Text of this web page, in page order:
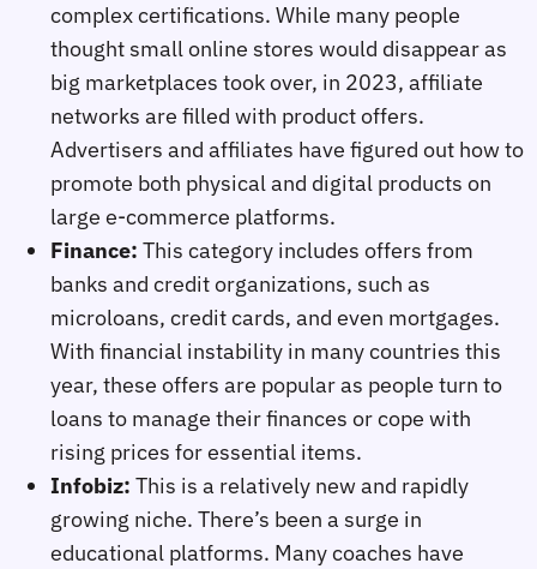
complex certifications. While many people
thought small online stores would disappear as
big marketplaces took over, in 2023, affiliate
networks are filled with product offers.
Advertisers and affiliates have figured out how to
promote both physical and digital products on
large e-commerce platforms.
Finance: This category includes offers from
banks and credit organizations, such as
microloans, credit cards, and even mortgages.
With financial instability in many countries this
year, these offers are popular as people turn to
loans to manage their finances or cope with
rising prices for essential items.
Infobiz: This is a relatively new and rapidly
growing niche. There’s been a surge in
educational platforms. Many coaches have